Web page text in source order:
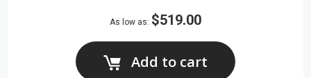
As low as $519.00
Add to cart